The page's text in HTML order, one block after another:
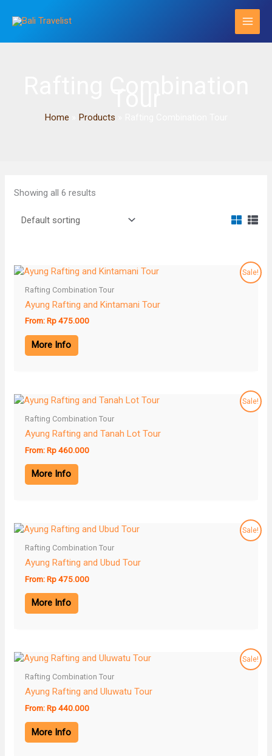
Home Products
Showing all 6 results
Sale!
Rafting Combination Tour
Ayung Rafting and Kintamani Tour
From:Rp475.000
More Info
Sale!
Rafting Combination Tour
Ayung Rafting and Tanah Lot Tour
From:Rp460.000
More Info
Sale!
Rafting Combination Tour
Ayung Rafting and Ubud Tour
From:Rp475.000
More Info
Sale!
Rafting Combination Tour
Ayung Rafting and Uluwatu Tour
From:Rp440.000
More Info